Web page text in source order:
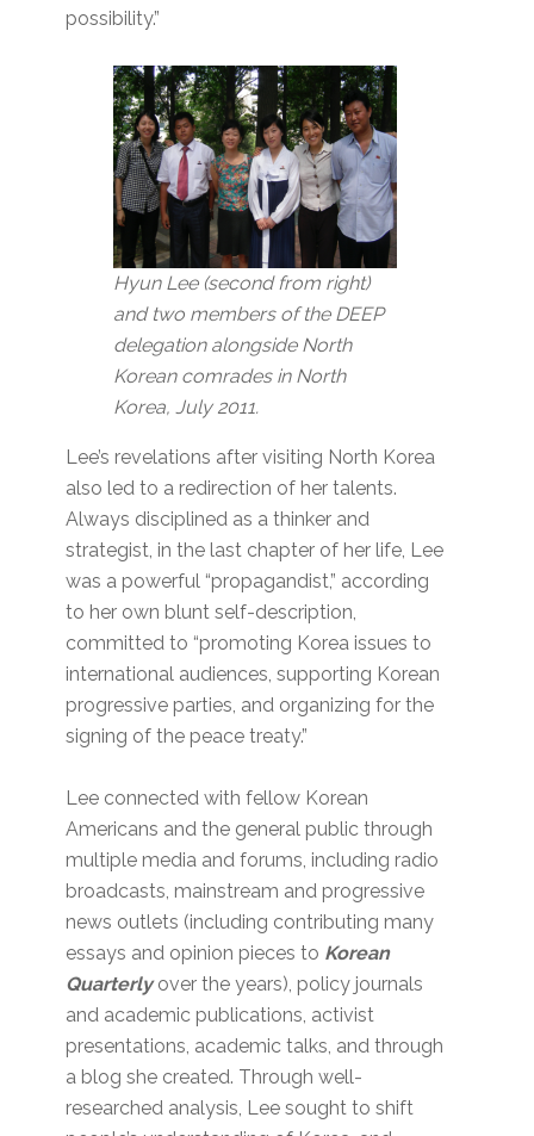
possibility.”
Hyun Lee (second from right)
and two members of the DEEP
delegation alongside North
Korean comrades in North
Korea, July 2011.
Lee’s revelations after visiting North Korea
also led to a redirection of her talents.
Always disciplined as a thinker and
strategist, in the last chapter of her life, Lee
was a powerful “propagandist,” according
to her own blunt self-description,
committed to “promoting Korea issues to
international audiences, supporting Korean
progressive parties, and organizing for the
signing of the peace treaty.”
Lee connected with fellow Korean
Americans and the general public through
multiple media and forums, including radio
broadcasts, mainstream and progressive
news outlets (including contributing many
essays and opinion pieces to Korean
Quarterlyover the years), policy journals
and academic publications, activist
presentations, academic talks, and through
a blog she created. Through well-
researched analysis, Lee sought to shift